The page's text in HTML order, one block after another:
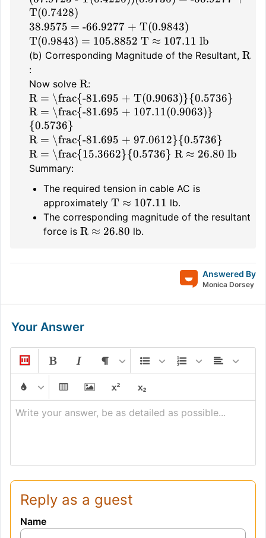
T(0.7428)
38.9575 = -66.9277 + T(0.9843)
T(0.9843) = 105.8852 T ≈ 107.11 lb
(b) Corresponding Magnitude of the Resultant, R
:
Now solve R:
R = \frac{-81.695 + T(0.9063)}{0.5736}
R = \frac{-81.695 + 107.11(0.9063)}
{0.5736}
R = \frac{-81.695 + 97.0612}{0.5736}
R = \frac{15.3662}{0.5736} R ≈ 26.80 lb
Summary:
The required tension in cable AC is
approximately T ≈ 107.11 lb.
The corresponding magnitude of the resultant
force is R ≈ 26.80 lb.
Answered By
Monica Dorsey
Your Answer
Write your answer, be as detailed as possible...
Reply as a guest
Name